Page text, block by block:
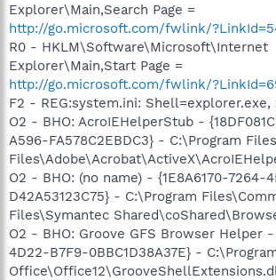
Explorer\Main,Search Page =
http://go.microsoft.com/fwlink/
R0 - HKLM\Software\Microsoft\Internet
Explorer\Main,Start Page =
http://go.microsoft.com/fwlink/
F2 - REG:system.ini: Shell=explorer.exe,
O2 - BHO: AcroIEHelperStub -
A596-FA578C2EBDC3} - C:\Program
O2 - BHO: (no name) - {1E8A6170-7264-
D42A53123C75} - C:\Program
Files\Symantec
O2 - BHO: Groove GFS Browser Helper
4D22-B7F9-0BBC1D38A37E} -